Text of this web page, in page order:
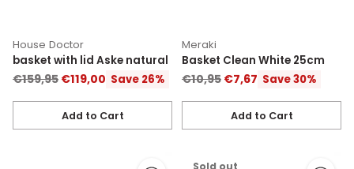
House Doctor
basket with lid Aske natural
Regular
€159,95 €119,00 Save 26%
Add to Cart
Quantity
Meraki
Basket Clean White 25cm
Regular
€10,95 €7,67 Save 30%
Add to Cart
Quantity